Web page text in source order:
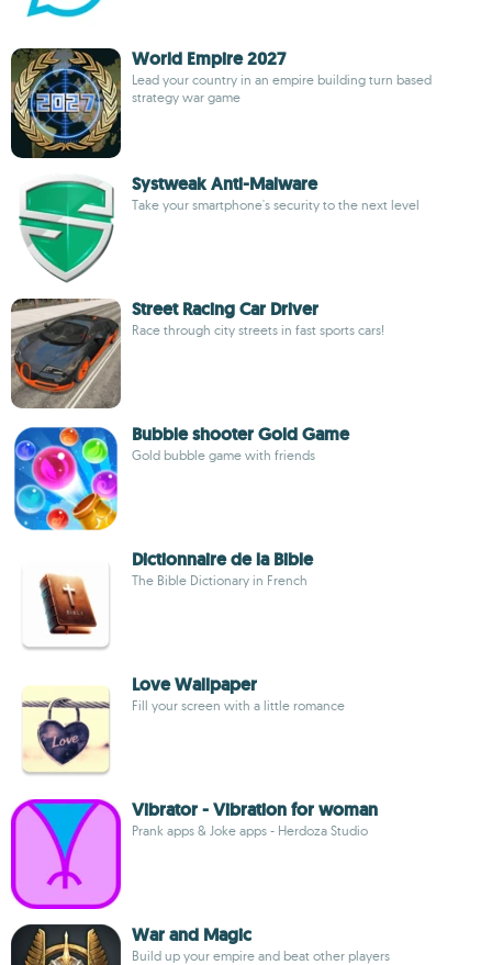
World Empire 2027
Lead your country in an empire building turn based
strategy war game
Systweak Anti-Malware
Take your smartphone's security to the next level
Street Racing Car Driver
Race through city streets in fast sports cars!
Bubble shooter Gold Game
Gold bubble game with friends
Dictionnaire de la Bible
The Bible Dictionary in French
Love Wallpaper
Fill your screen with a little romance
Vibrator - Vibration for woman
Prank apps & Joke apps - Herdoza Studio
War and Magic
Build up your empire and beat other players